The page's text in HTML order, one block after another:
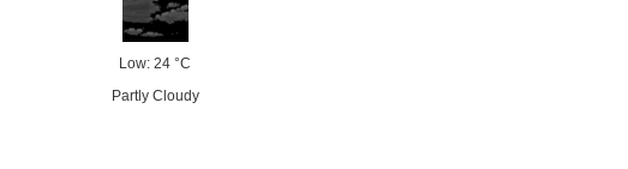
Low: 24 °C
Partly Cloudy